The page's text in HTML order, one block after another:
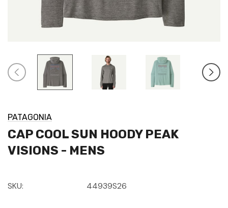
PATAGONIA
CAP COOL SUN HOODY PEAK
VISIONS - MENS
SKU: 44939S26